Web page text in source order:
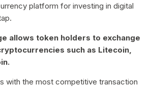
platform for investing in digital
allows token holders to exchange
such as Litecoin,
with the most competitive transaction